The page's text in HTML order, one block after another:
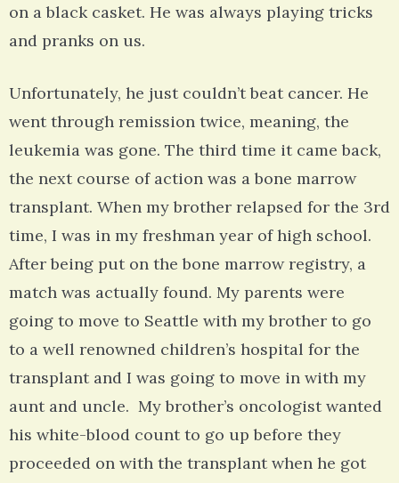
on a black casket. He was always playing tricks
and pranks on us.
Unfortunately, he just couldn’t beat cancer. He
went through remission twice, meaning, the
leukemia was gone. The third time it came back,
the next course of action was a bone marrow
transplant. When my brother relapsed for the 3rd
time, I was in my freshman year of high school.
After being put on the bone marrow registry, a
match was actually found. My parents were
going to move to Seattle with my brother to go
to a well renowned children’s hospital for the
transplant and I was going to move in with my
aunt and uncle. My brother’s oncologist wanted
his white-blood count to go up before they
proceeded on with the transplant when he got